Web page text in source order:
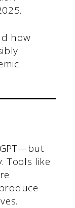
how
Tools like